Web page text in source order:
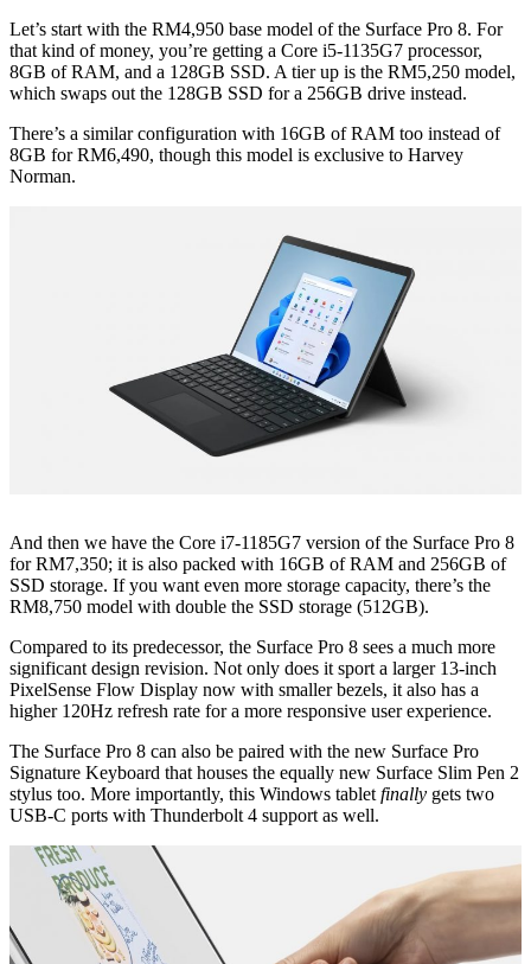
Let’s start with the RM4,950 base model of the Surface Pro 8. For
that kind of money, you’re getting a Core i5-1135G7 processor,
8GB of RAM, and a 128GB SSD. A tier up is the RM5,250 model,
which swaps out the 128GB SSD for a 256GB drive instead.
There’s a similar configuration with 16GB of RAM too instead of
8GB for RM6,490, though this model is exclusive to Harvey
Norman.
And then we have the Core i7-1185G7 version of the Surface Pro 8
for RM7,350; it is also packed with 16GB of RAM and 256GB of
SSD storage. If you want even more storage capacity, there’s the
RM8,750 model with double the SSD storage (512GB).
Compared to its predecessor, the Surface Pro 8 sees a much more
significant design revision. Not only does it sport a larger 13-inch
PixelSense Flow Display now with smaller bezels, it also has a
higher 120Hz refresh rate for a more responsive user experience.
The Surface Pro 8 can also be paired with the new Surface Pro
Signature Keyboard that houses the equally new Surface Slim Pen 2
stylus too. More importantly, this Windows tablet finally gets two
USB-C ports with Thunderbolt 4 support as well.